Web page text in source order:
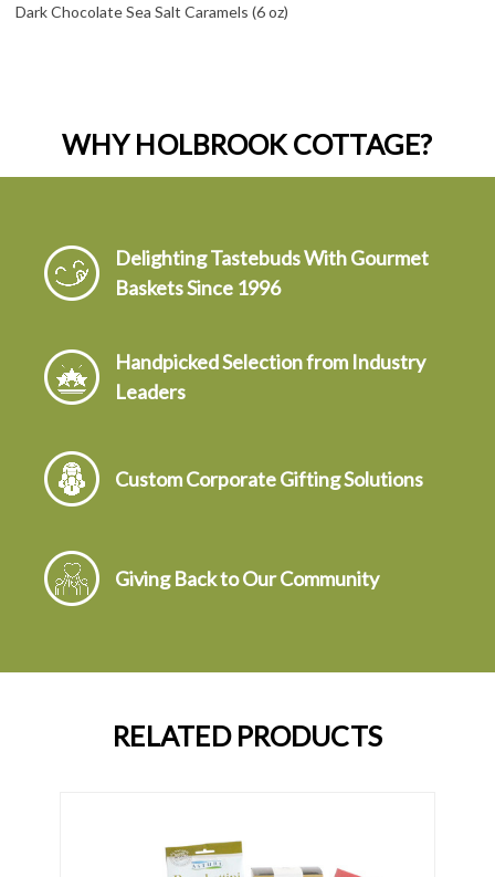
Dark Chocolate Sea Salt Caramels (6 oz)
WHY HOLBROOK COTTAGE?
Delighting Tastebuds With Gourmet
Baskets Since 1996
Handpicked Selection from Industry
Leaders
Custom Corporate Gifting Solutions
Giving Back to Our Community
RELATED PRODUCTS